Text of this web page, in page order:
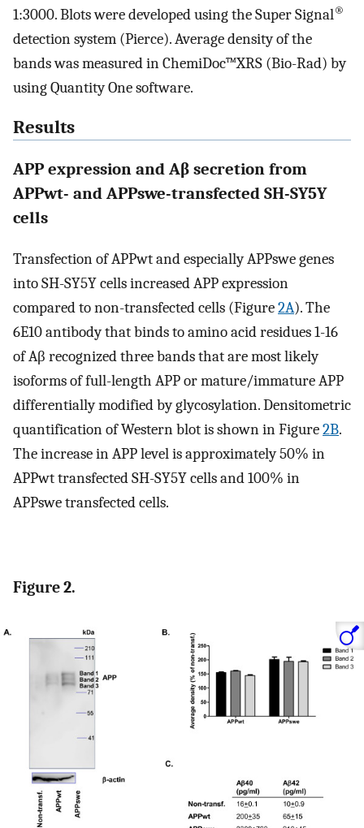
1:3000. Blots were developed using the Super Signal®
detection system (Pierce). Average density of the
bands was measured in ChemiDoc™XRS (Bio-Rad) by
using Quantity One software.
Results
APP expression and Aβ secretion from
APPwt- and APPswe-transfected SH-SY5Y
cells
Transfection of APPwt and especially APPswe genes
into SH-SY5Y cells increased APP expression
compared to non-transfected cells (Figure2A). The
6E10 antibody that binds to amino acid residues 1-16
of Aβ recognized three bands that are most likely
isoforms of full-length APP or mature/immature APP
differentially modified by glycosylation. Densitometric
quantification of Western blot is shown in Figure2B.
The increase in APP level is approximately 50% in
APPwt transfected SH-SY5Y cells and 100% in
APPswe transfected cells.
Figure 2.